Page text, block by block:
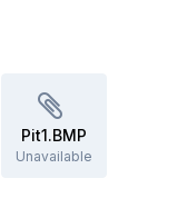
Pit1.BMP
Unavailable